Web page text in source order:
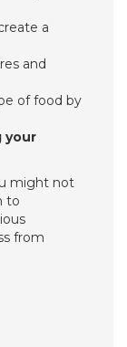
a
and
of food by
your
might not
to
from